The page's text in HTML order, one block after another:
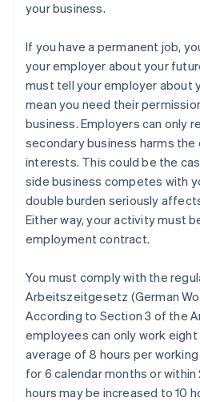
your business.
If you have a permanent job,
your employer about your
must tell your employer about
mean you need their
business. Employers can only
secondary business harms the
interests. This could be the
side business competes with
double burden seriously
Either way, your activity must
employment contract.
You must comply with the
Arbeitszeitgesetz (German
According to Section 3 of the
employees can only work eight
average of 8 hours per
for 6 calendar months or
hours may be increased to 10